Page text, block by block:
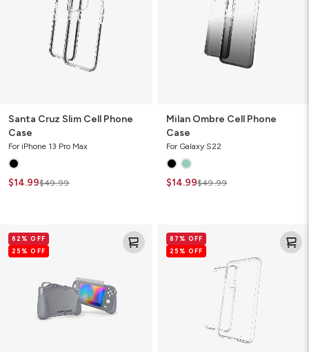
Santa Cruz Slim Cell Phone
Case
For iPhone 13 Pro Max
$14.99$49.99
Milan Ombre Cell Phone
Case
For Galaxy S22
$14.99$49.99
Grip
360
62% OFF
25% OFF
Palace
Clear
87% OFF
25% OFF